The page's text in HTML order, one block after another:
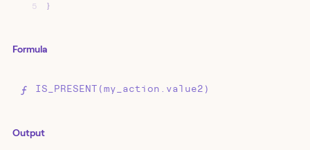
5
}
Formula
IS_PRESENT(my_action.value2)
Output